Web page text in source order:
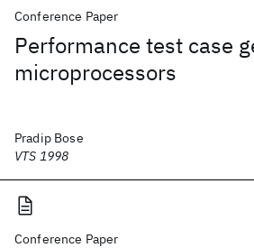
Conference Paper
Performance test case
microprocessors
Pradip Bose
VTS 1998
Conference Paper